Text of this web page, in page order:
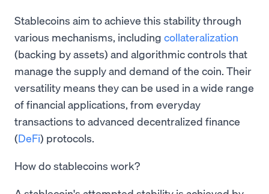
Stablecoins aim to achieve this stability through
various mechanisms, including collateralization
(backing by assets) and algorithmic controls that
manage the supply and demand of the coin. Their
versatility means they can be used in a wide range
of financial applications, from everyday
transactions to advanced decentralized finance
(DeFi) protocols.
How do stablecoins work?